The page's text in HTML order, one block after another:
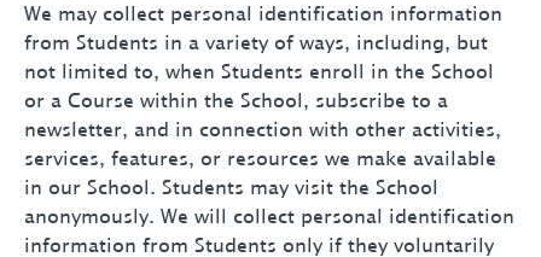
We may collect personal identification information
from Students in a variety of ways, including, but
not limited to, when Students enroll in the School
or a Course within the School, subscribe to a
newsletter, and in connection with other activities,
services, features, or resources we make available
in our School. Students may visit the School
anonymously. We will collect personal identification
information from Students only if they voluntarily